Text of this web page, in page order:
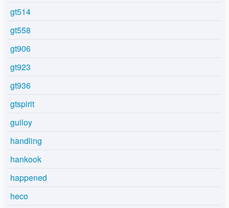
gt514
gt558
gt906
gt923
gt936
gtspirit
guiloy
handling
hankook
happened
heco